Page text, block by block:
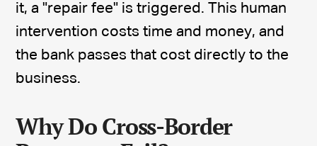
it, a "repair fee" is triggered. This human
intervention costs time and money, and
the bank passes that cost directly to the
business.
Why Do Cross-Border